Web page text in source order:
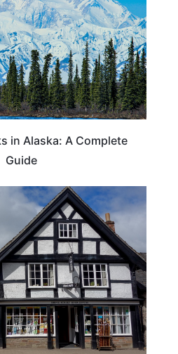
in Alaska: A Complete
Guide